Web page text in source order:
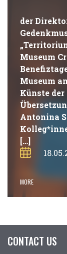
der
Museum
Museum
Künste
Antonina
[…]
MORE
CONTACT US